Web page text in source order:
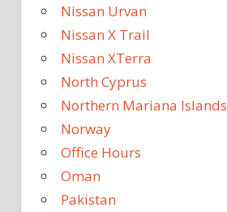
Nissan Urvan
Nissan X Trail
Nissan XTerra
North Cyprus
Northern Mariana Islands
Norway
Office Hours
Oman
Pakistan